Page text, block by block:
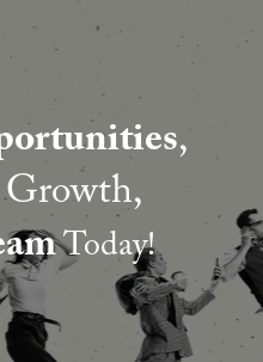
,
Growth,
Today!